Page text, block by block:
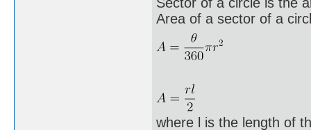
Sector of a circle is the
Area of a sector of a
where l is the length of